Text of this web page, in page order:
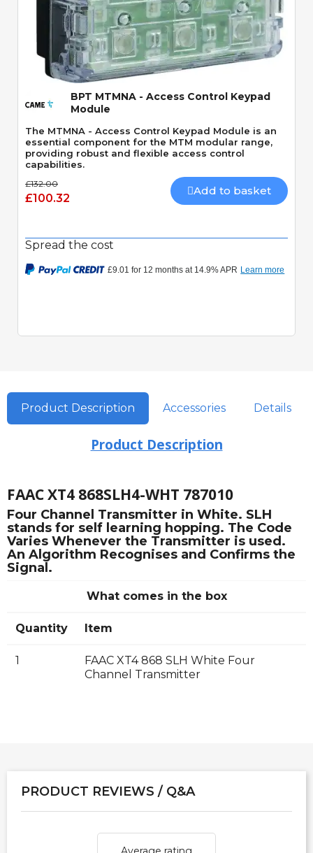
Quick View
BPT MTMNA - Access Control Keypad
Module
The MTMNA - Access Control Keypad Module is an
essential component for the MTM modular range,
providing robust and flexible access control
capabilities.
£132.00
£100.32
Add to basket
Spread the cost
Product Description Accessories Details
Product Description
FAAC XT4 868SLH4-WHT 787010
Four Channel Transmitter in White. SLH
stands for self learning hopping. The Code
Varies Whenever the Transmitter is used.
An Algorithm Recognises and Confirms the
Signal.
What comes in the box
Quantity Item
1
FAAC XT4 868 SLH White Four
Channel Transmitter
PRODUCT REVIEWS / Q&A